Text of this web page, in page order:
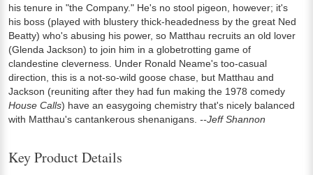
his tenure in "the Company." He's no stool pigeon, however; it's
his boss (played with blustery thick-headedness by the great Ned
Beatty) who's abusing his power, so Matthau recruits an old lover
(Glenda Jackson) to join him in a globetrotting game of
clandestine cleverness. Under Ronald Neame's too-casual
direction, this is a not-so-wild goose chase, but Matthau and
Jackson (reuniting after they had fun making the 1978 comedy
House Calls) have an easygoing chemistry that's nicely balanced
with Matthau's cantankerous shenanigans. --Jeff Shannon
Key Product Details